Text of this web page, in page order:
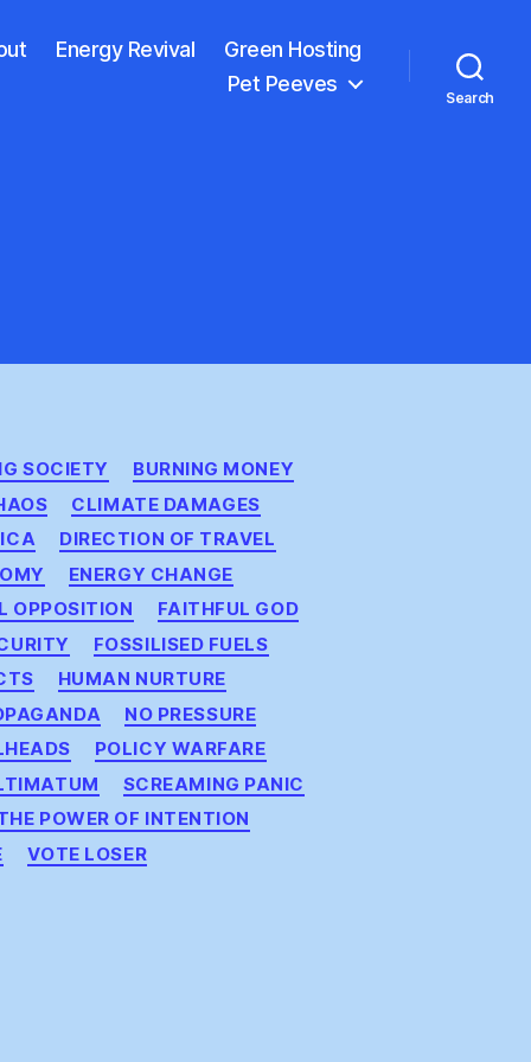
Energy Revival
Green Hosting
Pet Peeves
Search
SOCIETY
BURNING MONEY
CLIMATE DAMAGES
DIRECTION OF TRAVEL
ENERGY CHANGE
OPPOSITION
FAITHFUL GOD
FOSSILISED FUELS
HUMAN NURTURE
NO PRESSURE
POLICY WARFARE
SCREAMING PANIC
POWER OF INTENTION
VOTE LOSER